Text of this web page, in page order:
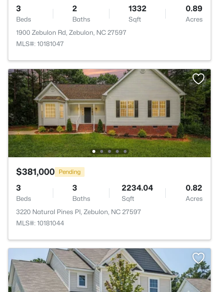
3
Beds
2
Baths
1332
Sqft
0.89
Acres
1900 Zebulon Rd, Zebulon, NC 27597
MLS#: 10181047
$381,000 Pending
3
Beds
3
Baths
2234.04
Sqft
0.82
Acres
3220 Natural Pines Pl, Zebulon, NC 27597
MLS#: 10181044